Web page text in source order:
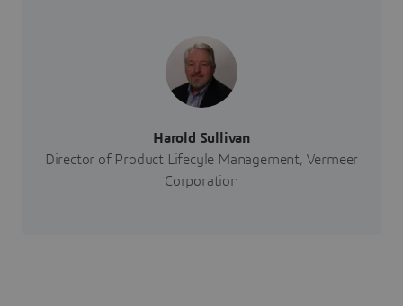
Harold Sullivan
Director of Product Lifecyle Management, Vermeer
Corporation